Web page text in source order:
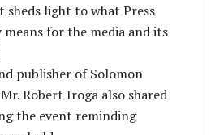
sheds light to what Press
means for the media and its
publisher of Solomon
Robert Iroga also shared
the event reminding